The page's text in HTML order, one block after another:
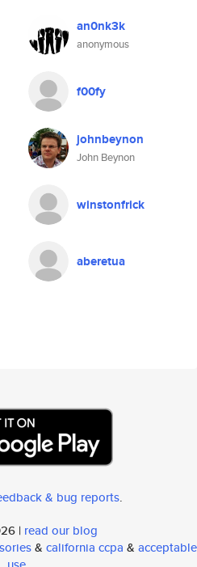
an0nk3k
anonymous
f00fy
johnbeynon
John Beynon
winstonfrick
aberetua
& bug reports.
| read our blog
& california ccpa & acceptable